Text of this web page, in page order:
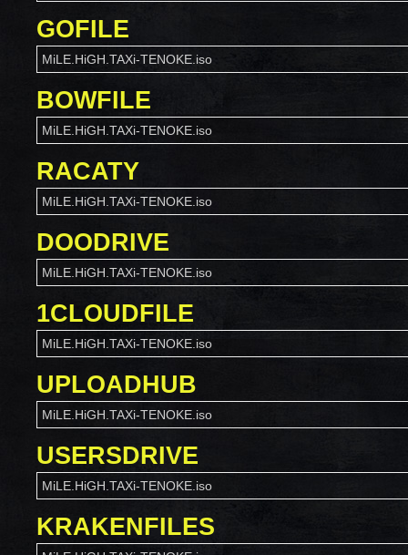
GOFILE
MiLE.HiGH.TAXi-TENOKE.iso
BOWFILE
MiLE.HiGH.TAXi-TENOKE.iso
RACATY
MiLE.HiGH.TAXi-TENOKE.iso
DOODRIVE
MiLE.HiGH.TAXi-TENOKE.iso
1CLOUDFILE
MiLE.HiGH.TAXi-TENOKE.iso
UPLOADHUB
MiLE.HiGH.TAXi-TENOKE.iso
USERSDRIVE
MiLE.HiGH.TAXi-TENOKE.iso
KRAKENFILES